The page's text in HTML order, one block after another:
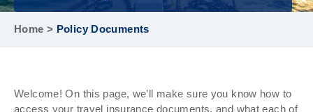
Home > Policy Documents
Welcome! On this page, we’ll make sure you know how to
access your travel insurance documents, and what each of